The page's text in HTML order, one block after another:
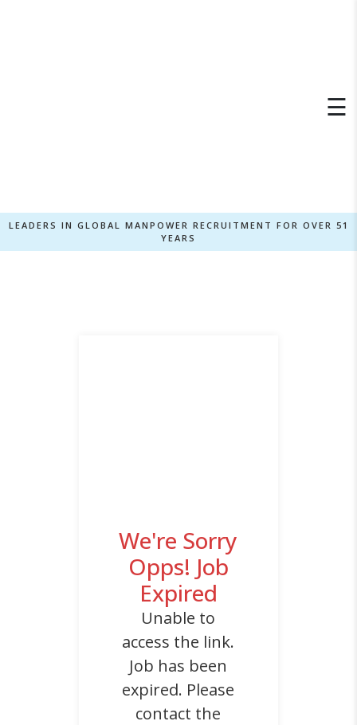
☰
LEADERS IN GLOBAL MANPOWER RECRUITMENT FOR OVER 51
YEARS
We're Sorry
Opps! Job
Expired
Unable to
access the link.
Job has been
expired. Please
contact the